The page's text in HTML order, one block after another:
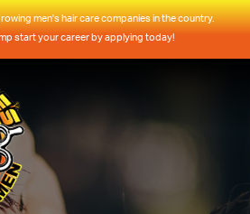
men's hair care companies in the country.
start your career by applying today!